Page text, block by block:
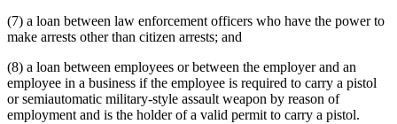
(7) a loan between law enforcement officers who have the power to
make arrests other than citizen arrests; and
(8) a loan between employees or between the employer and an
employee in a business if the employee is required to carry a pistol
or semiautomatic military-style assault weapon by reason of
employment and is the holder of a valid permit to carry a pistol.